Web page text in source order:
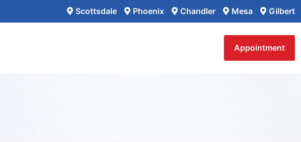
Scottsdale Phoenix Chandler Mesa Gilbert
Appointment